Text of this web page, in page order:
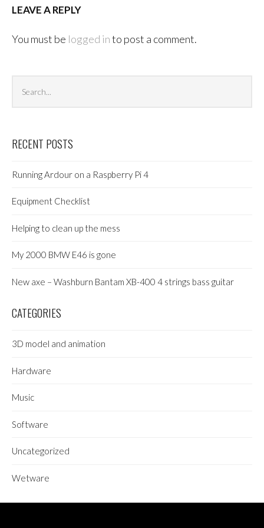
LEAVE A REPLY
You must be logged into post a comment.
archives
RECENT POSTS
Running Ardour on a Raspberry Pi 4
Equipment Checklist
Helping to clean up the mess
My 2000 BMW E46 is gone
New axe – Washburn Bantam XB-400 4 strings bass guitar
CATEGORIES
3D model and animation
Hardware
Music
Software
Uncategorized
Wetware